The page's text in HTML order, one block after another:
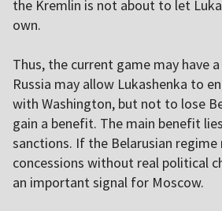
the Kremlin is not about to let
own.
Thus, the current game may have
Russia may allow Lukashenka to
with Washington, but not to lose
gain a benefit. The main benefit
sanctions. If the Belarusian regime
concessions without real political
an important signal for Moscow.